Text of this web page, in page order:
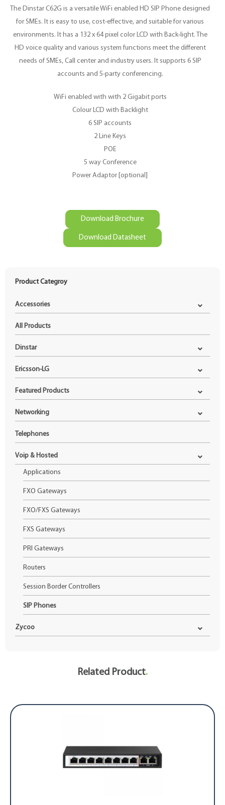
Product Categroy
Accessories
All Products
Dinstar
Ericsson-LG
Featured Products
Networking
Telephones
Voip & Hosted
Applications
FXO Gateways
FXO/FXS Gateways
FXS Gateways
PRI Gateways
Routers
Session Border Controllers
SIP Phones
Zycoo
The Dinstar C62G is a versatile WiFi enabled HD SIP Phone designed
for SMEs. It is easy to use, cost-effective, and suitable for various
environments. It has a 132 x 64 pixel color LCD with Back-light. The
HD voice quality and various system functions meet the different
needs of SMEs, Call center and industry users. It supports 6 SIP
accounts and 5-party conferencing.
WiFi enabled with with 2 Gigabit ports
Colour LCD with Backlight
6 SIP accounts
2 Line Keys
POE
5 way Conference
Power Adaptor [optional]
Download Brochure
Download Datasheet
Related Product.